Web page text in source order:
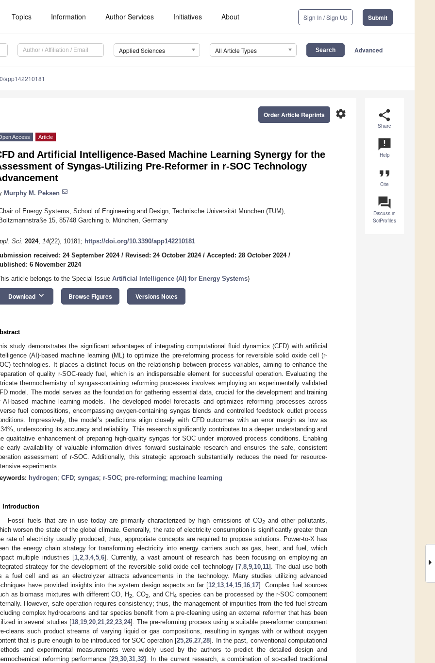
Topics Information Author Services Initiatives About Sign In / Sign Up Submit
Applied Sciences All Article Types Advanced
app142210181
share
Share
announcement
Help
format_quote
Cite
question_answer
Discuss in
SciProfiles
settings
Order Article Reprints
Access Article
and Artificial Intelligence-Based Machine Learning Synergy for the
of Syngas-Utilizing Pre-Reformer in r-SOC Technology
Murphy M. Peksen
of Energy Systems, School of Engineering and Design, Technische Universität München (TUM),
15, 85748 Garching b. München, Germany
Sci. 2024, 14(22), 10181; https://doi.org/10.3390/app142210181
received: 24 September 2024/ Revised: 24 October 2024/ Accepted: 28 October 2024/
6 November 2024
article belongs to the Special Issue Artificial Intelligence (AI) for Energy Systems)
Download keyboard_arrow_down Browse Figures Versions Notes
study demonstrates the significant advantages of integrating computational fluid dynamics (CFD) with artificial
(AI)-based machine learning (ML) to optimize the pre-reforming process for reversible solid oxide cell (r-
technologies. It places a distinct focus on the relationship between process variables, aiming to enhance the
of quality r-SOC-ready fuel, which is an indispensable element for successful operation. Evaluating the
thermochemistry of syngas-containing reforming processes involves employing an experimentally validated
model. The model serves as the foundation for gathering essential data, crucial for the development and training
AI-based machine learning models. The developed model forecasts and optimizes reforming processes across
fuel compositions, encompassing oxygen-containing syngas blends and controlled feedstock outlet process
Impressively, the model’s predictions align closely with CFD outcomes with an error margin as low as
underscoring its accuracy and reliability. This research significantly contributes to a deeper understanding and
qualitative enhancement of preparing high-quality syngas for SOC under improved process conditions. Enabling
early availability of valuable information drives forward sustainable research and ensures the safe, consistent
assessment of r-SOC. Additionally, this strategic approach substantially reduces the need for resource-
experiments.
hydrogen; CFD; syngas; r-SOC; pre-reforming; machine learning
Introduction
Fossil fuels that are in use today are primarily characterized by high emissions of CO2and other pollutants,
worsen the state of the global climate. Generally, the rate of electricity consumption is significantly greater than
rate of electricity usually produced; thus, appropriate concepts are required to propose solutions. Power-to-X has
the energy chain strategy for transforming electricity into energy carriers such as gas, heat, and fuel, which
multiple industries [1, 2, 3, 4, 5, 6]. Currently, a vast amount of research has been focusing on employing an
strategy for the development of the reversible solid oxide cell technology [7 ,8 ,9 10 11]. The dual use both
a fuel cell and as an electrolyzer attracts advancements in the technology. Many studies utilizing advanced
have provided insights into the system design aspects so far [12 13 14, 15 16 17]. Complex fuel sources
as biomass mixtures with different CO, H2 , CO2, and CH4 species can be processed by the r-SOC component
However, safe operation requires consistency; thus, the management of impurities from the fed fuel stream
complex hydrocarbons and tar species benefit from a pre-cleaning using an external reformer that has been
in several studies [18 19 20 21 22 23 24]. The pre-reforming process using a suitable pre-reformer component
cleans such product streams of varying liquid or gas compositions, resulting in syngas with or without oxygen
that is pure enough to be introduced for SOC operation [25 ,26 ,27 ,28]. In the past, conventional computational
and experimental measurements were widely used by the authors to predict the detailed design and
reforming performance [29, 30, 31, 32]. In the current research, a combination of so-called traditional